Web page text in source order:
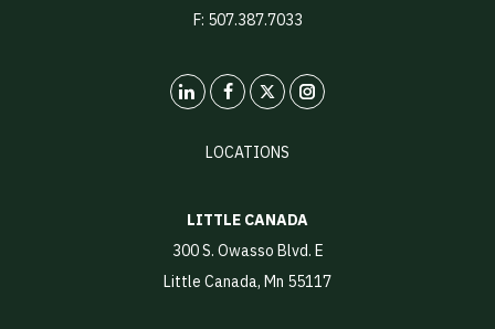
F: 507.387.7033
LinkedIn X Instagram
LOCATIONS
LITTLE CANADA
300 S. Owasso Blvd. E
Little Canada, Mn 55117